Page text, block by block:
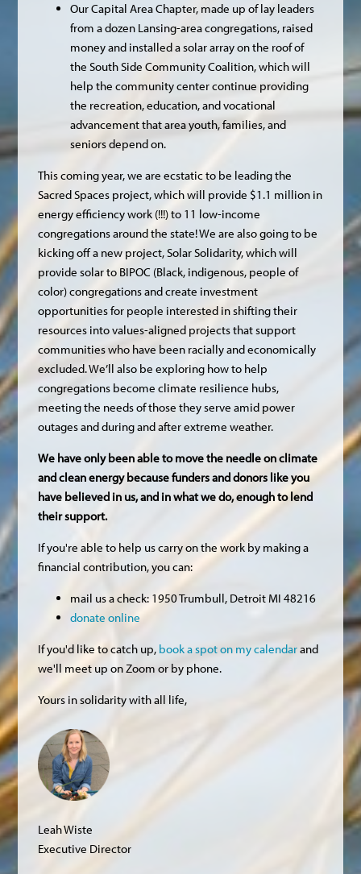
Our Capital Area Chapter, made up of lay leaders
from a dozen Lansing-area congregations, raised
money and installed a solar array on the roof of
the South Side Community Coalition, which will
help the community center continue providing
the recreation, education, and vocational
advancement that area youth, families, and
seniors depend on.
This coming year, we are ecstatic to be leading the
Sacred Spaces project, which will provide $1.1 million in
energy efficiency work (!!!) to 11 low-income
congregations around the state! We are also going to be
kicking off a new project, Solar Solidarity, which will
provide solar to BIPOC (Black, indigenous, people of
color) congregations and create investment
opportunities for people interested in shifting their
resources into values-aligned projects that support
communities who have been racially and economically
excluded. We’ll also be exploring how to help
congregations become climate resilience hubs,
meeting the needs of those they serve amid power
outages and during and after extreme weather.
We have only been able to move the needle on climate
and clean energy because funders and donors like you
have believed in us, and in what we do, enough to lend
their support.
If you're able to help us carry on the work by making a
financial contribution, you can:
mail us a check: 1950 Trumbull, Detroit MI 48216
donate online
If you'd like to catch up, book a spot on my calendarand
we'll meet up on Zoom or by phone.
Yours in solidarity with all life,
Leah Wiste
Executive Director